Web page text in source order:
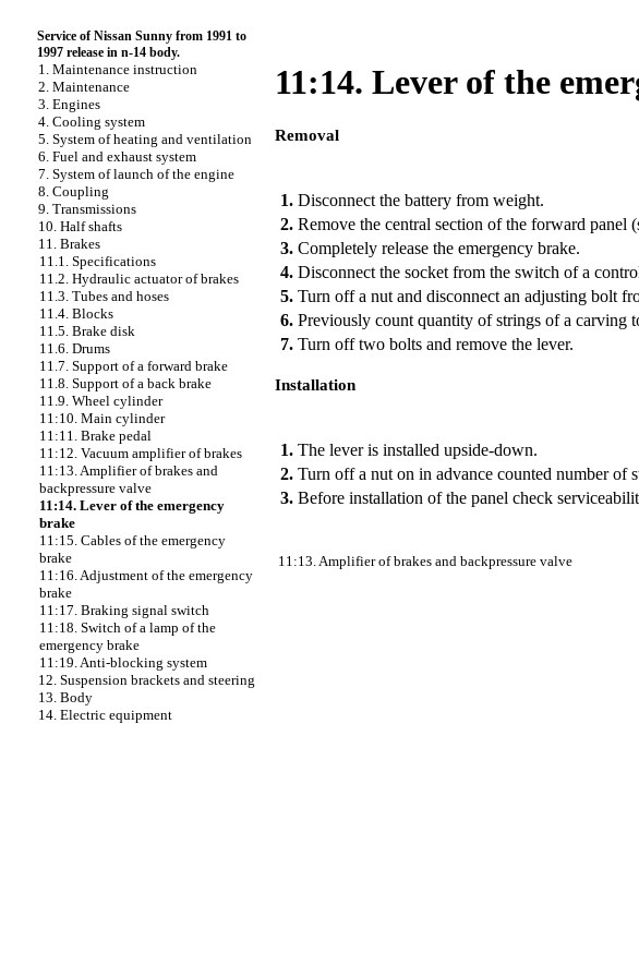
Service of Nissan Sunny from 1991 to
1997 release in n-14 body.
1. Maintenance instruction
2. Maintenance
3. Engines
4. Cooling system
5. System of heating and ventilation
6. Fuel and exhaust system
7. System of launch of the engine
8. Coupling
9. Transmissions
10. Half shafts
11. Brakes
11.1. Specifications
11.2. Hydraulic actuator of brakes
11.3. Tubes and hoses
11.4. Blocks
11.5. Brake disk
11.6. Drums
11.7. Support of a forward brake
11.8. Support of a back brake
11.9. Wheel cylinder
11:10. Main cylinder
11:11. Brake pedal
11:12. Vacuum amplifier of brakes
11:13. Amplifier of brakes and
backpressure valve
11:14. Lever of the emergency
brake
11:15. Cables of the emergency
brake
11:16. Adjustment of the emergency
brake
11:17. Braking signal switch
11:18. Switch of a lamp of the
emergency brake
11:19. Anti-blocking system
12. Suspension brackets and steering
13. Body
14. Electric equipment
11:14. Lever of the
Removal
1. Disconnect the battery from weight.
2. Remove the central section of the forward panel
3. Completely release the emergency brake.
4. Disconnect the socket from the switch of a
5. Turn off a nut and disconnect an adjusting bolt
6. Previously count quantity of strings of a carving
7. Turn off two bolts and remove the lever.
Installation
1. The lever is installed upside-down.
2. Turn off a nut on in advance counted number of
3. Before installation of the panel check
11:13. Amplifier of brakes and backpressure valve